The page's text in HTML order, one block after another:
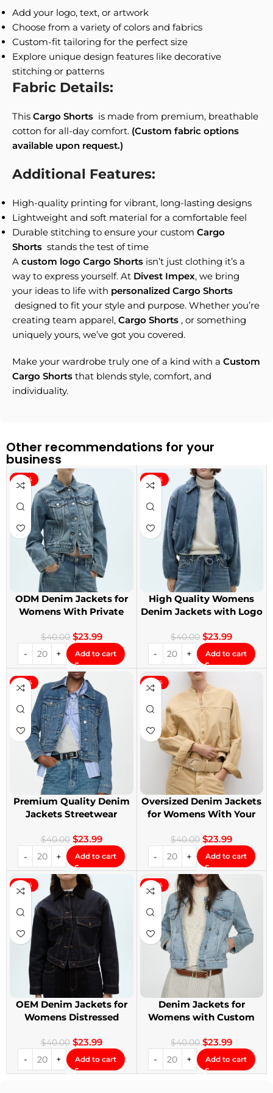
Add your logo, text, or artwork
Choose from a variety of colors and fabrics
Custom-fit tailoring for the perfect size
Explore unique design features like decorative
stitching or patterns
Fabric Details:
This Cargo Shorts is made from premium, breathable
cotton for all-day comfort. (Custom fabric options
available upon request.)
Additional Features:
High-quality printing for vibrant, long-lasting designs
Lightweight and soft material for a comfortable feel
Durable stitching to ensure your custom Cargo
Shorts stands the test of time
A custom logo Cargo Shorts isn’t just clothing it’s a
way to express yourself. At Divest Impex, we bring
your ideas to life with personalized Cargo Shorts
designed to fit your style and purpose. Whether you’re
creating team apparel, Cargo Shorts , or something
uniquely yours, we’ve got you covered.
Make your wardrobe truly one of a kind with a Custom
Cargo Shorts that blends style, comfort, and
individuality.
Other recommendations for your
business
-40%
ODM Denim Jackets for
Womens With Private
$40.00 $23.99
Add to cart
-40%
High Quality Womens
Denim Jackets with Logo
$40.00 $23.99
Add to cart
-40%
Premium Quality Denim
Jackets Streetwear
$40.00 $23.99
Add to cart
-40%
Oversized Denim Jackets
for Womens With Your
$40.00 $23.99
Add to cart
-40%
OEM Denim Jackets for
Womens Distressed
$40.00 $23.99
Add to cart
-40%
Denim Jackets for
Womens with Custom
$40.00 $23.99
Add to cart